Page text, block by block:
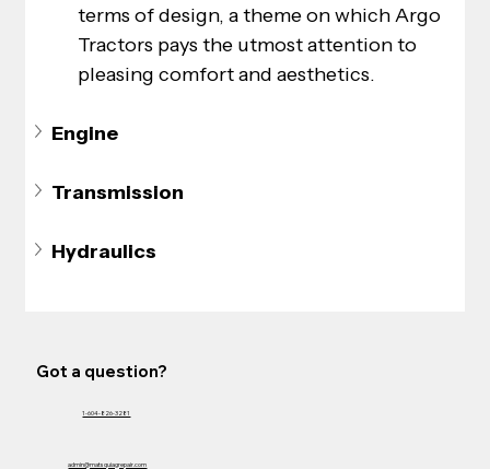
terms of design, a theme on which Argo
Tractors pays the utmost attention to
pleasing comfort and aesthetics.
Engine
Transmission
Hydraulics
Got a question?
1-604-826-3281
admin@matsquiagrepair.com